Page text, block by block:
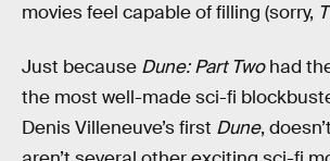
movies feel capable of filling (sorry,
Just because Dune: Part Twohad
the most well-made sci-fi
Denis Villeneuve’s first Dune,